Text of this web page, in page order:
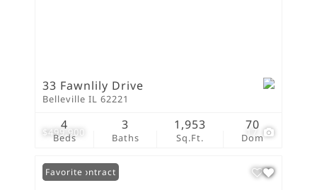
$499,900 17
33 Fawnlily Drive
Belleville IL 62221
Beds
4
Baths
3
Sq.Ft.
1,953
Dom
70
Under Contract
Favorite